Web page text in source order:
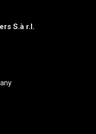
S.à r.l.